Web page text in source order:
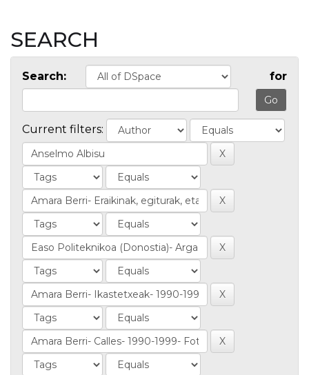
SEARCH
Search: for
Current filters: